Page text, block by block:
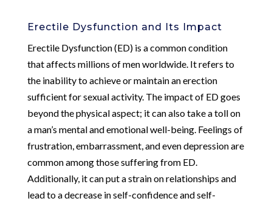
Erectile Dysfunction and Its Impact
Erectile Dysfunction (ED) is a common condition
that affects millions of men worldwide. It refers to
the inability to achieve or maintain an erection
sufficient for sexual activity. The impact of ED goes
beyond the physical aspect; it can also take a toll on
a man’s mental and emotional well-being. Feelings of
frustration, embarrassment, and even depression are
common among those suffering from ED.
Additionally, it can put a strain on relationships and
lead to a decrease in self-confidence and self-